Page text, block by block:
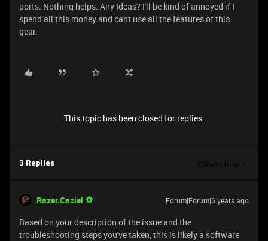
ports. Nothing helps. Any Ideas? I'll be kind of annoyed if I
spend all this money and cant use all the features of this
gear.
This topic has been closed for replies.
3 Replies Oldest first
Razer.Caziel Forum|Forum|6 years ago
Based on your description of the issue and the
troubleshooting steps you've taken, this is likely a software